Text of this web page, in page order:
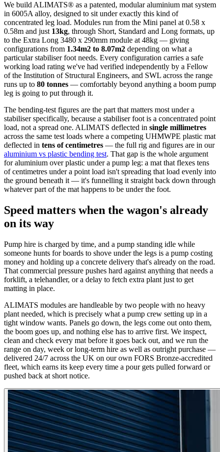
We build ALIMATS® as a patented, modular aluminium mat system
in 6005A alloy, designed to sit under exactly this kind of
concentrated leg load. Modules run from the Mini panel at 0.58 x
0.58m and just 13kg, through Short, Standard and Long formats, up
to the Extra Long 3480 x 290mm module at 48kg — giving
configurations from 1.34m2 to 8.07m2 depending on what a
particular stabiliser foot needs. Every configuration carries a safe
working load rating we've had verified independently by a Fellow
of the Institution of Structural Engineers, and SWL across the range
runs up to 80 tonnes — comfortably beyond anything a boom pump
leg is going to put through it.
The bending-test figures are the part that matters most under a
stabiliser specifically, because a stabiliser foot is a concentrated point
load, not a spread one. ALIMATS deflected in single millimetres
across the same test loads where a competing UHMWPE plastic mat
deflected in tens of centimetres — the full rig and figures are in our
aluminium vs plastic bending test. That gap is the whole argument
for aluminium over plastic under a pump leg: a mat that flexes tens
of centimetres under a point load isn't spreading that load evenly into
the ground beneath it — it's funnelling it straight back down through
whatever part of the mat happens to be under the foot.
Speed matters when the wagon's already
on its way
Pump hire is charged by time, and a pump standing idle while
someone hunts for boards to shove under the legs is a pump costing
money and holding up a concrete delivery that's already on the road.
That commercial pressure pushes hard against anything that needs a
forklift, a telehandler, or a delay to fetch extra plant just to get
matting in place.
ALIMATS modules are handleable by two people with no heavy
plant needed, which is precisely what a pump crew setting up in a
tight window wants. Panels go down, the legs come out onto them,
the boom goes up, and nothing else has to arrive first. We inspect,
clean and check every mat before it goes back out, and we run the
range on day, week or long-term hire as well as outright purchase —
delivered 24/7 across the UK on our own FORS Bronze-accredited
fleet, which earns its keep every time a pour gets pulled forward or
pushed back at short notice.